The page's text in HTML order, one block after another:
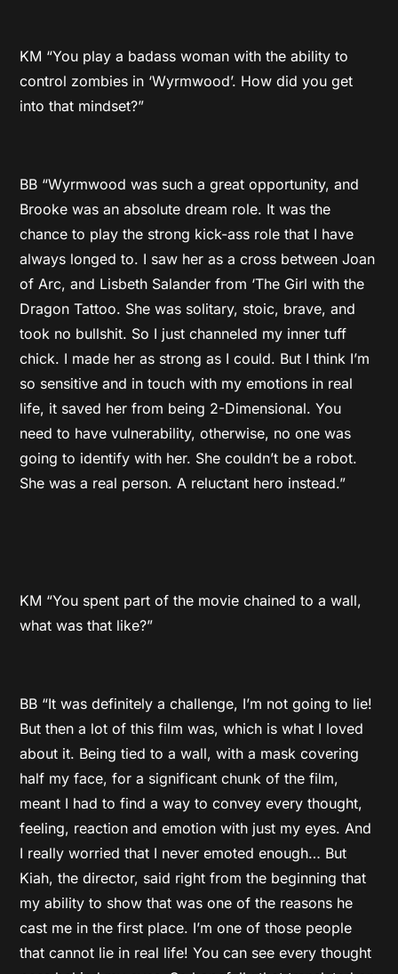
KM “You play a badass woman with the ability to
control zombies in ‘Wyrmwood’. How did you get
into that mindset?”
BB “Wyrmwood was such a great opportunity, and
Brooke was an absolute dream role. It was the
chance to play the strong kick-ass role that I have
always longed to. I saw her as a cross between Joan
of Arc, and Lisbeth Salander from ‘The Girl with the
Dragon Tattoo. She was solitary, stoic, brave, and
took no bullshit. So I just channeled my inner tuff
chick. I made her as strong as I could. But I think I’m
so sensitive and in touch with my emotions in real
life, it saved her from being 2-Dimensional. You
need to have vulnerability, otherwise, no one was
going to identify with her. She couldn’t be a robot.
She was a real person. A reluctant hero instead.”
KM “You spent part of the movie chained to a wall,
what was that like?”
BB “It was definitely a challenge, I’m not going to lie!
But then a lot of this film was, which is what I loved
about it. Being tied to a wall, with a mask covering
half my face, for a significant chunk of the film,
meant I had to find a way to convey every thought,
feeling, reaction and emotion with just my eyes. And
I really worried that I never emoted enough… But
Kiah, the director, said right from the beginning that
my ability to show that was one of the reasons he
cast me in the first place. I’m one of those people
that cannot lie in real life! You can see every thought